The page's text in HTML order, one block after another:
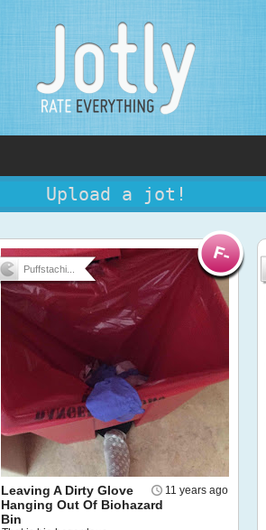
Upload a jot!
Puffstachi...
11 years ago
Leaving A Dirty Glove
Hanging Out Of Biohazard
Bin